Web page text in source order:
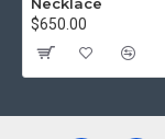
$650.00